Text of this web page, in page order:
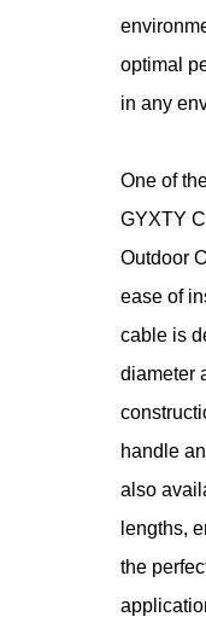
optimal
in any
One of
GYXTY
Outdoor
ease of
cable is
diameter
handle
also
lengths,
the